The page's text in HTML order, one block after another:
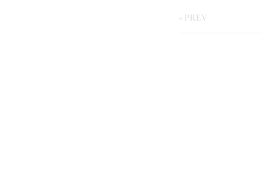
PREV